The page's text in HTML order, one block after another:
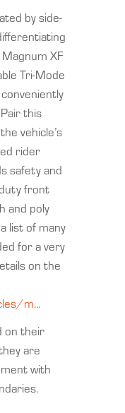
by side-
XF
Tri-Mode
this
vehicle’s
rider
safety and
front
and poly
list of many
for a very
on the
m...
on their
are
with